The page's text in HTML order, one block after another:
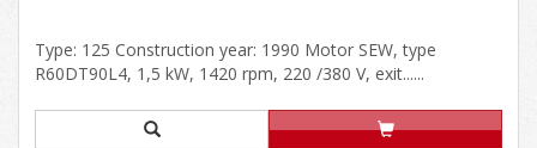
Type: 125 Construction year: 1990 Motor SEW, type
R60DT90L4, 1,5 kW, 1420 rpm, 220 /380 V, exit......